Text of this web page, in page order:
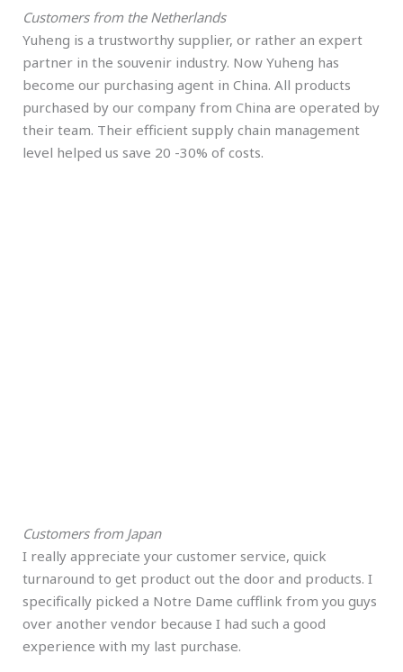
Customers from the Netherlands
Yuheng is a trustworthy supplier, or rather an expert
partner in the souvenir industry. Now Yuheng has
become our purchasing agent in China. All products
purchased by our company from China are operated by
their team. Their efficient supply chain management
level helped us save 20 -30% of costs.
Customers from Japan
I really appreciate your customer service, quick
turnaround to get product out the door and products. I
specifically picked a Notre Dame cufflink from you guys
over another vendor because I had such a good
experience with my last purchase.